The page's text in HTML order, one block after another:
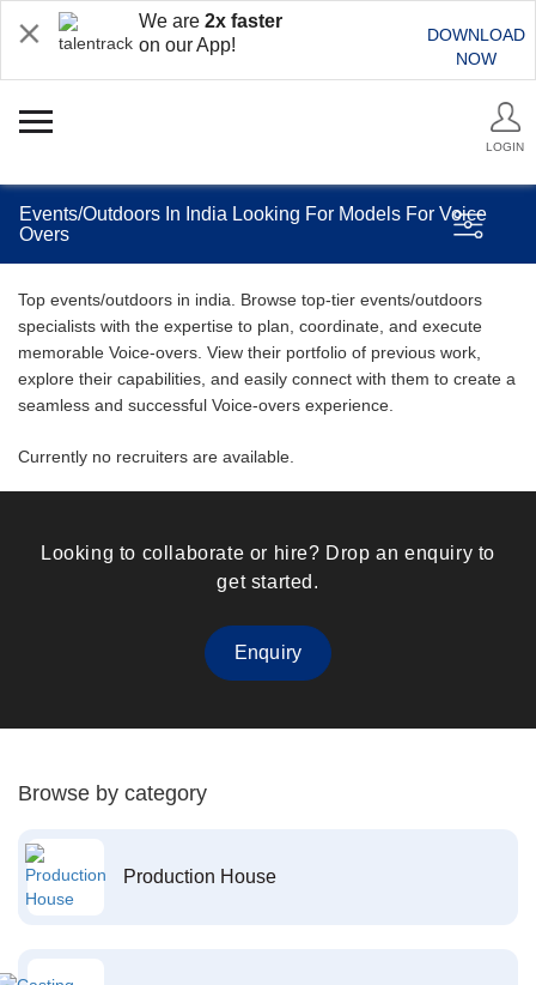
We are 2x faster
on our App!
DOWNLOAD
NOW
LOGIN
Events/Outdoors In India Looking For Models For Voice
Overs
Top events/outdoors in india. Browse top-tier events/outdoors
specialists with the expertise to plan, coordinate, and execute
memorable Voice-overs. View their portfolio of previous work,
explore their capabilities, and easily connect with them to create a
seamless and successful Voice-overs experience.
Currently no recruiters are available.
Looking to collaborate or hire? Drop an enquiry to
get started.
Enquiry
Browse by category
Production House